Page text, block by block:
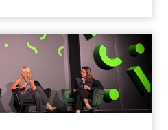
Bébé, Refy and
the leadersh...
not top-line growth,
metric in a retail